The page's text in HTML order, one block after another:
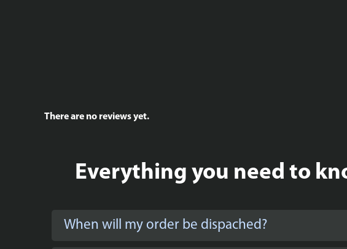
There are no reviews yet.
Everything you need to
When will my order be dispached?